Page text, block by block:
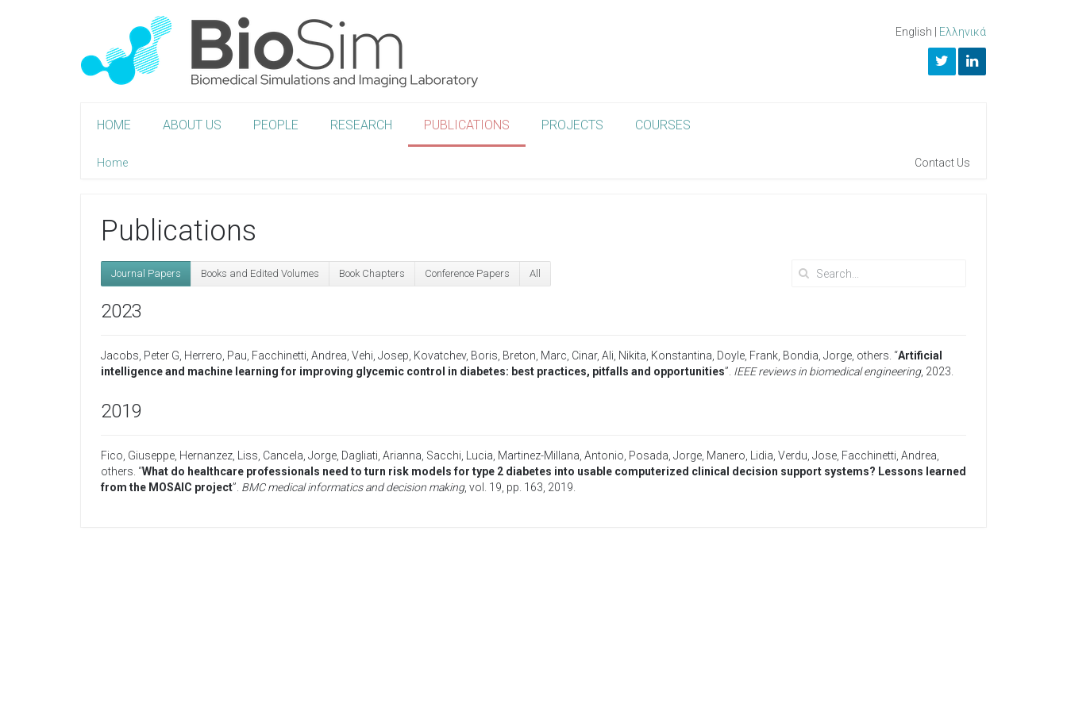
English Ελληνικά
HOME ABOUT US PEOPLE RESEARCH PUBLICATIONS PROJECTS COURSES
Home Contact Us
Publications
Journal Papers Books and Edited Volumes Book Chapters Conference Papers All
2023
Jacobs, Peter G Herrero, Pau Facchinetti, Andrea Vehi, Josep Kovatchev, Boris Breton, Marc Cinar, Ali Nikita, Konstantina Doyle, Frank Bondia, Jorge others . “Artificial
intelligence and machine learning for improving glycemic control in diabetes: best practices, pitfalls and opportunities”. IEEE reviews in biomedical engineering, 2023
2019
Fico, Giuseppe Hernanzez, Liss Cancela, Jorge Dagliati, Arianna Sacchi, Lucia Martinez-Millana, Antonio Posada, Jorge Manero, Lidia Verdu, Jose Facchinetti, Andrea
others . “What do healthcare professionals need to turn risk models for type 2 diabetes into usable computerized clinical decision support systems? Lessons learned
from the MOSAIC project”. BMC medical informatics and decision making, vol. 19, pp. 163, 2019